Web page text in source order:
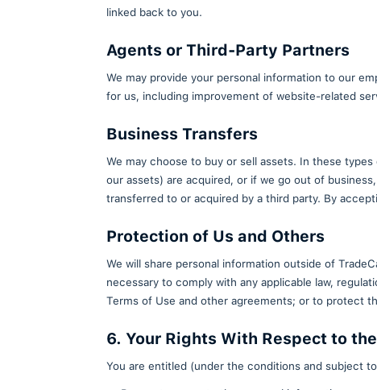
Respond to your comments,
Provide you with additional
Send you information and
Train our team members;
Other internal business
Aggregated Personal
We may share or disclose
aggregated non-personal
beacons with similar data we
Agents or Third-Party